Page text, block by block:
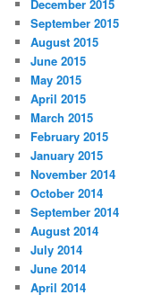
December 2015
September 2015
August 2015
June 2015
May 2015
April 2015
March 2015
February 2015
January 2015
November 2014
October 2014
September 2014
August 2014
July 2014
June 2014
April 2014